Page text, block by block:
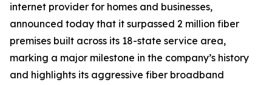
internet provider for homes and businesses,
announced today that it surpassed 2 million fiber
premises built across its 18-state service area,
marking a major milestone in the company’s history
and highlights its aggressive fiber broadband